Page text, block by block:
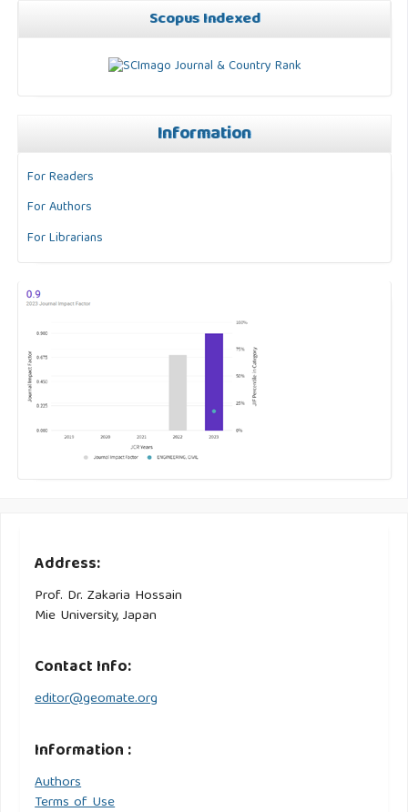
Scopus Indexed
Information
For Readers
For Authors
For Librarians
Address:
Prof. Dr. Zakaria Hossain
Mie University, Japan
Contact Info:
editor@geomate.org
Information :
Authors
Terms of Use